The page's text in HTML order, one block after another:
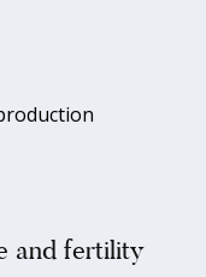
and fertility